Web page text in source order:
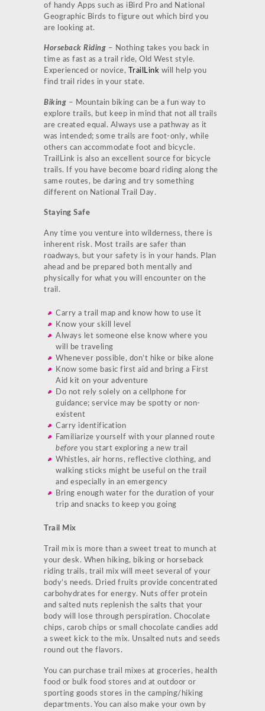
of handy Apps such as iBird Pro and National
Geographic Birds to figure out which bird you
are looking at.
Horseback Riding – Nothing takes you back in
time as fast as a trail ride, Old West style.
Experienced or novice,
TrailLink will help you
find trail rides in your state.
Biking – Mountain biking can be a fun way to
explore trails, but keep in mind that not all trails
are created equal. Always use a pathway as it
was intended; some trails are foot-only, while
others can accommodate foot and bicycle.
TrailLink is also an excellent source for bicycle
trails. If you have become board riding along the
same routes, be daring and try something
different on National Trail Day.
Staying Safe
Any time you venture into wilderness, there is
inherent risk. Most trails are safer than
roadways, but your safety is in your hands. Plan
ahead and be prepared both mentally and
physically for what you will encounter on the
trail.
Carry a trail map and know how to use it
Know your skill level
Always let someone else know where you
will be traveling
Whenever possible, don’t hike or bike alone
Know some basic first aid and bring a First
Aid kit on your adventure
Do not rely solely on a cellphone for
guidance; service may be spotty or non-
existent
Carry identification
Familiarize yourself with your planned route
before you start exploring a new trail
Whistles, air horns, reflective clothing, and
walking sticks might be useful on the trail
and especially in an emergency
Bring enough water for the duration of your
trip and snacks to keep you going
Trail Mix
Trail mix is more than a sweet treat to munch at
your desk. When hiking, biking or horseback
riding trails, trail mix will meet several of your
body’s needs. Dried fruits provide concentrated
carbohydrates for energy. Nuts offer protein
and salted nuts replenish the salts that your
body will lose through perspiration. Chocolate
chips, carob chips or small chocolate candies add
a sweet kick to the mix. Unsalted nuts and seeds
round out the flavors.
You can purchase trail mixes at groceries, health
food or bulk food stores and at outdoor or
sporting goods stores in the camping/hiking
departments. You can also make your own by